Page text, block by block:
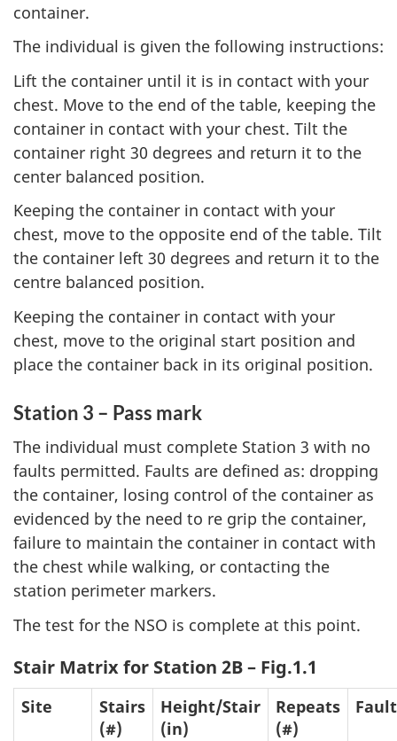
container.
The individual is given the following instructions:
Lift the container until it is in contact with your
chest. Move to the end of the table, keeping the
container in contact with your chest. Tilt the
container right 30 degrees and return it to the
center balanced position.
Keeping the container in contact with your
chest, move to the opposite end of the table. Tilt
the container left 30 degrees and return it to the
centre balanced position.
Keeping the container in contact with your
chest, move to the original start position and
place the container back in its original position.
Station 3 – Pass mark
The individual must complete Station 3 with no
faults permitted. Faults are defined as: dropping
the container, losing control of the container as
evidenced by the need to re grip the container,
failure to maintain the container in contact with
the chest while walking, or contacting the
station perimeter markers.
The test for the NSO is complete at this point.
Stair Matrix for Station 2B – Fig.1.1
Site
Stairs
(#)
Height/Stair
(in)
Repeats
(#)